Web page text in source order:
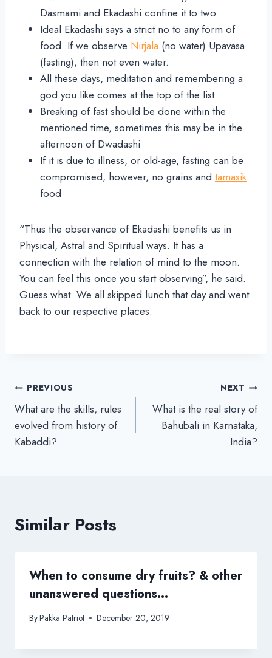
Dasmami and Ekadashi confine it to two
Ideal Ekadashi says a strict no to any form of
food. If we observe Nirjala (no water) Upavasa
(fasting), then not even water.
All these days, meditation and remembering a
god you like comes at the top of the list
Breaking of fast should be done within the
mentioned time, sometimes this may be in the
afternoon of Dwadashi
If it is due to illness, or old-age, fasting can be
compromised, however, no grains and tamasik
food
“Thus the observance of Ekadashi benefits us in
Physical, Astral and Spiritual ways. It has a
connection with the relation of mind to the moon.
You can feel this once you start observing”, he said.
Guess what. We all skipped lunch that day and went
back to our respective places.
Post
navigation
PREVIOUS
What are the skills, rules
evolved from history of
Kabaddi?
NEXT
What is the real story of
Bahubali in Karnataka,
India?
Similar Posts
When to consume dry fruits? & other
unanswered questions…
ByPakka Patriot December 20, 2019